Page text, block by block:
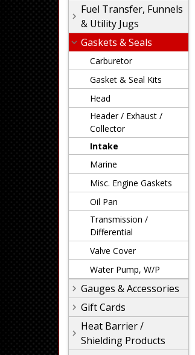
Fuel Transfer, Funnels
& Utility Jugs
Gaskets & Seals
Carburetor
Gasket & Seal Kits
Head
Header / Exhaust /
Collector
Intake
Marine
Misc. Engine Gaskets
Oil Pan
Transmission /
Differential
Valve Cover
Water Pump, W/P
Gauges & Accessories
Gift Cards
Heat Barrier /
Shielding Products